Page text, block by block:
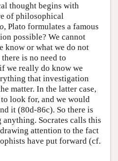
thought begins with
of philosophical
, Plato formulates a famous
possible? We cannot
know or what we do not
is no need to
we really do know we
that investigation
matter. In the latter case,
look for, and we would
it (80d-86c). So there is
Socrates calls this
attention to the fact
have put forward (cf.